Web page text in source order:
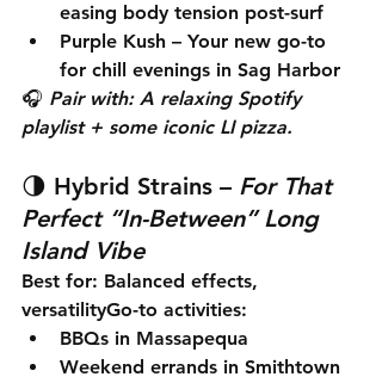
easing body tension post-surf
Purple Kush – Your new go-to
for chill evenings in Sag Harbor
🎧 Pair with: A relaxing Spotify
playlist + some iconic LI pizza.
🌗 Hybrid Strains – For That
Perfect “In-Between” Long
Island Vibe
Best for: Balanced effects,
versatilityGo-to activities:
BBQs in Massapequa
Weekend errands in Smithtown